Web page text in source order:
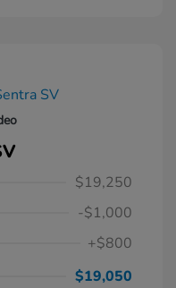
$19,250
-$1,000
+$800
$19,050